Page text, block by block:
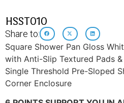
HSST010
Share to:
Square Shower Pan Gloss
with Anti-Slip Textured Pads
Single Threshold Pre-Sloped
Corner Enclosure